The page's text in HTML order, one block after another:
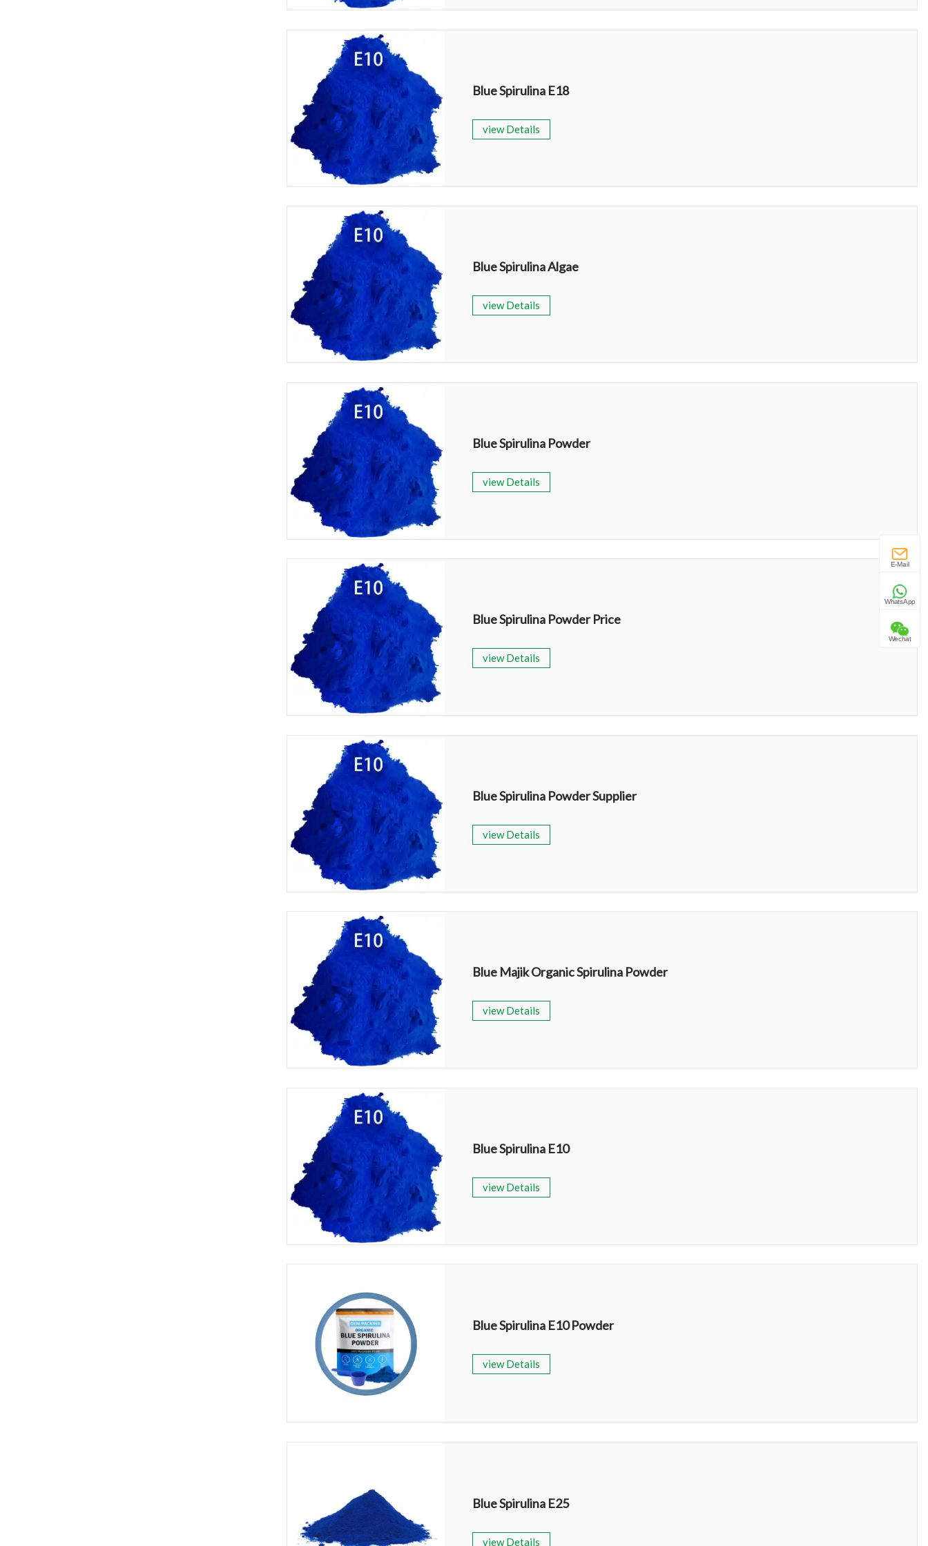
Blue Spirulina E18
view Details
Blue Spirulina Algae
view Details
Blue Spirulina Powder
view Details
Blue Spirulina Powder Price
view Details
Blue Spirulina Powder Supplier
view Details
Blue Majik Organic Spirulina Powder
view Details
Blue Spirulina E10
view Details
Blue Spirulina E10 Powder
view Details
Blue Spirulina E25
view Details
E-Mail
WhatsApp
Wechat